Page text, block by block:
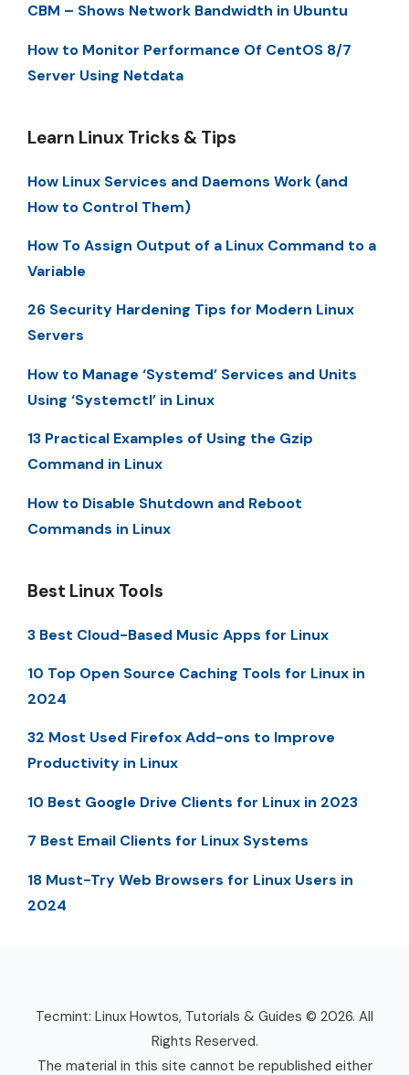
CBM – Shows Network Bandwidth in Ubuntu
How to Monitor Performance Of CentOS 8/7
Server Using Netdata
Learn Linux Tricks & Tips
How Linux Services and Daemons Work (and
How to Control Them)
How To Assign Output of a Linux Command to a
Variable
26 Security Hardening Tips for Modern Linux
Servers
How to Manage ‘Systemd’ Services and Units
Using ‘Systemctl’ in Linux
13 Practical Examples of Using the Gzip
Command in Linux
How to Disable Shutdown and Reboot
Commands in Linux
Best Linux Tools
3 Best Cloud-Based Music Apps for Linux
10 Top Open Source Caching Tools for Linux in
2024
32 Most Used Firefox Add-ons to Improve
Productivity in Linux
10 Best Google Drive Clients for Linux in 2023
7 Best Email Clients for Linux Systems
18 Must-Try Web Browsers for Linux Users in
2024
Tecmint: Linux Howtos, Tutorials & Guides © 2026. All
Rights Reserved.
The material in this site cannot be republished either